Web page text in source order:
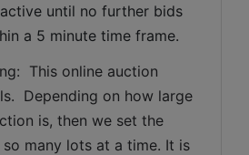
until no further bids
a 5 minute time frame.
This online auction
Depending on how large
is, then we set the
many lots at a time. It is